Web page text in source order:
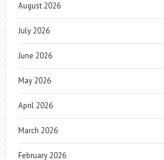
August 2026
July 2026
June 2026
May 2026
April 2026
March 2026
February 2026